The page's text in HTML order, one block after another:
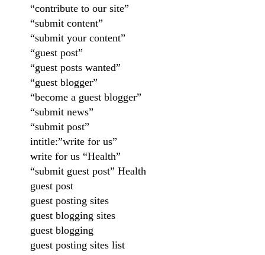
“contribute to our site”
“submit content”
“submit your content”
“guest post”
“guest posts wanted”
“guest blogger”
“become a guest blogger”
“submit news”
“submit post”
intitle:”write for us”
write for us “Health”
“submit guest post” Health
guest post
guest posting sites
guest blogging sites
guest blogging
guest posting sites list